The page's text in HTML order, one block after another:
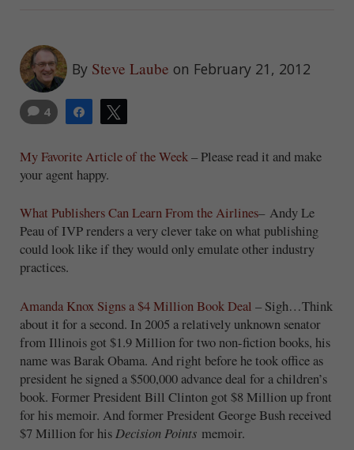
By Steve Laube on February 21, 2012
Share
4
My Favorite Article of the Week– Please read it and make
your agent happy.
What Publishers Can Learn From the Airlines– Andy Le
Peau of IVP renders a very clever take on what publishing
could look like if they would only emulate other industry
practices.
Amanda Knox Signs a $4 Million Book Deal – Sigh…Think
about it for a second. In 2005 a relatively unknown senator
from Illinois got $1.9 Million for two non-fiction books, his
name was Barak Obama. And right before he took office as
president he signed a $500,000 advance deal for a children’s
book. Former President Bill Clinton got $8 Million up front
for his memoir. And former President George Bush received
$7 Million for hisDecision Pointsmemoir.